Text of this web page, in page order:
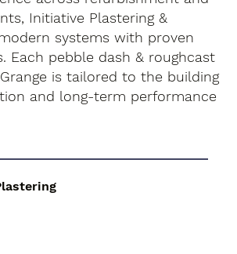
Initiative Plastering &
systems with proven
Each pebble dash & roughcast
is tailored to the building
and long-term performance